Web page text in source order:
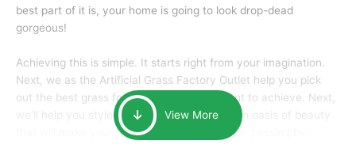
best part of it is, your home is going to look drop-dead
gorgeous!
Achieving this is simple. It starts right from your imagination.
Next, we as the Artificial Grass Factory Outlet help you pick
out the best grass for the look that you want to achieve. Next,
we’ll help you style it and tailor it to create an oasis of beauty
that will make your home the envy of anyone passing by.
View More